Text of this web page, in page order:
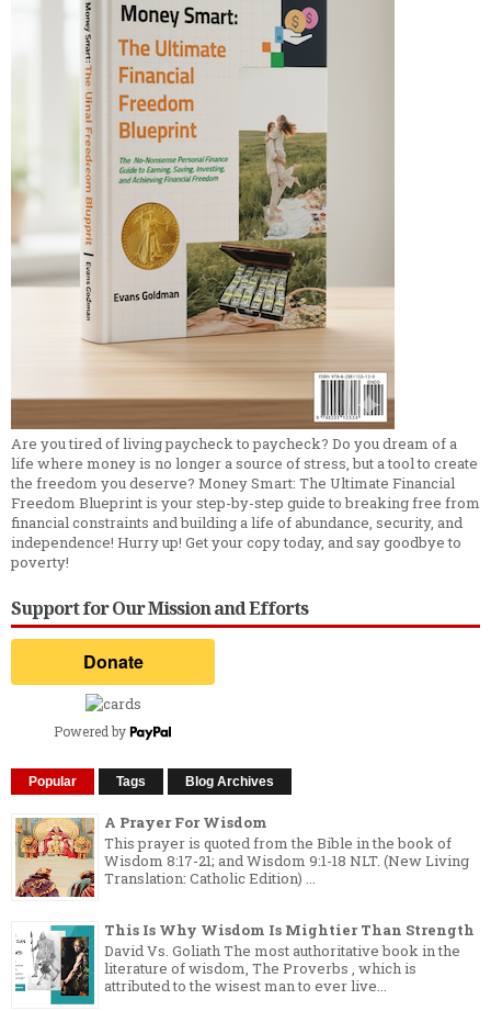
Are you tired of living paycheck to paycheck? Do you dream of a
life where money is no longer a source of stress, but a tool to create
the freedom you deserve? Money Smart: The Ultimate Financial
Freedom Blueprint is your step-by-step guide to breaking free from
financial constraints and building a life of abundance, security, and
independence! Hurry up! Get your copy today, and say goodbye to
poverty!
Support for Our Mission and Efforts
Powered by
Popular Tags Blog Archives
A Prayer For Wisdom
This prayer is quoted from the Bible in the book of
Wisdom 8:17-21; and Wisdom 9:1-18 NLT. (New Living
Translation: Catholic Edition) ...
This Is Why Wisdom Is Mightier Than Strength
David Vs. Goliath The most authoritative book in the
literature of wisdom, The Proverbs , which is
attributed to the wisest man to ever live...